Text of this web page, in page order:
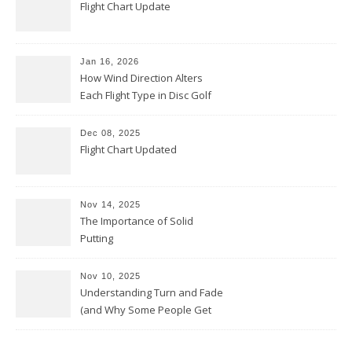
Flight Chart Update
Jan 16, 2026
How Wind Direction Alters
Each Flight Type in Disc Golf
Dec 08, 2025
Flight Chart Updated
Nov 14, 2025
The Importance of Solid
Putting
Nov 10, 2025
Understanding Turn and Fade
(and Why Some People Get